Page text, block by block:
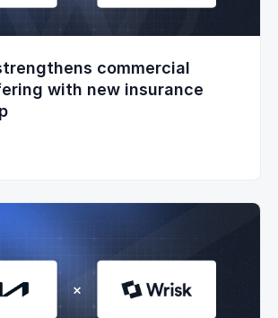
commercial
with new insurance